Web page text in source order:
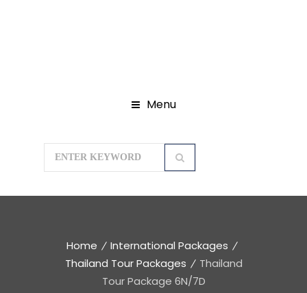
Menu
Home
International Packages
Thailand Tour Packages
Thailand
Tour Package 6N/7D